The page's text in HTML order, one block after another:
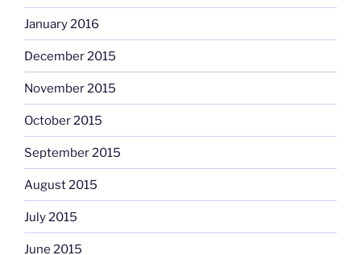
January 2016
December 2015
November 2015
October 2015
September 2015
August 2015
July 2015
June 2015